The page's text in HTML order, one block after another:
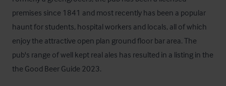
premises since 1841 and most recently has been a popular
haunt for students, hospital workers and locals, all of which
enjoy the attractive open plan ground floor bar area. The
pub's range of well kept real ales has resulted in a listing in the
the Good Beer Guide 2023.